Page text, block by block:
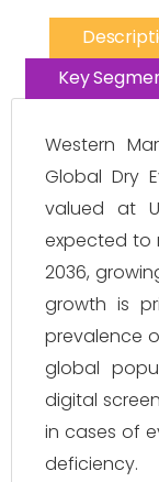
Key
Western
Global Dry
valued at
expected to
2036,
growth is
prevalence
global
digital
in cases of
deficiency.